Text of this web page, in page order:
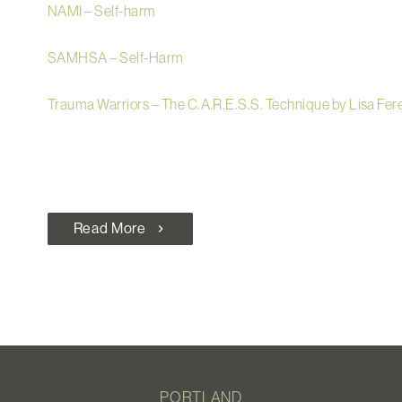
NAMI – Self-harm
SAMHSA – Self-Harm
Trauma Warriors – The C.A.R.E.S.S. Technique by Lisa
Read More chevron_right
PORTLAND